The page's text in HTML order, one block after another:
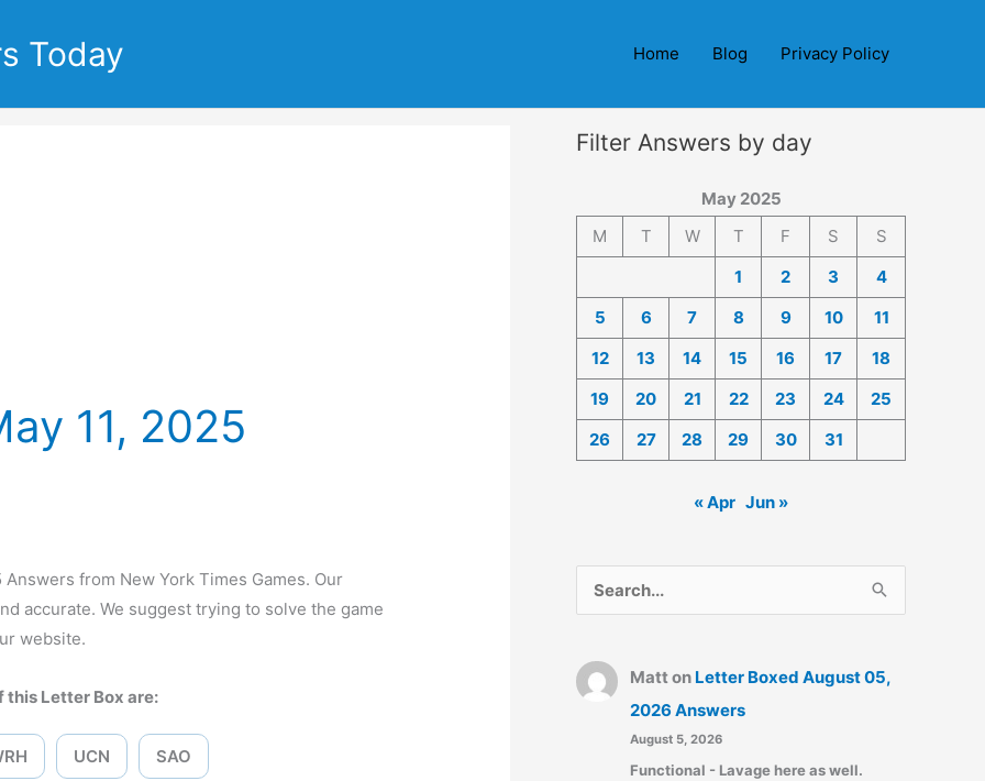
Today Home Blog Privacy Policy
11, 2025
from New York Times Games. Our
accurate. We suggest trying to solve the game
website.
this Letter Box are:
UCN SAO
Filter Answers by day
May 2025
M
T W T F S
S
1
2 3
4
5
6 7 8 9 10
11
12
13 14 15 16 17
18
19
20 21 22 23 24
25
26
27 28 29 30 31
« Apr Jun »
e
r
Matton Letter Boxed August 05,
2026 Answers
August 5, 2026
Functional - Lavage here as well.